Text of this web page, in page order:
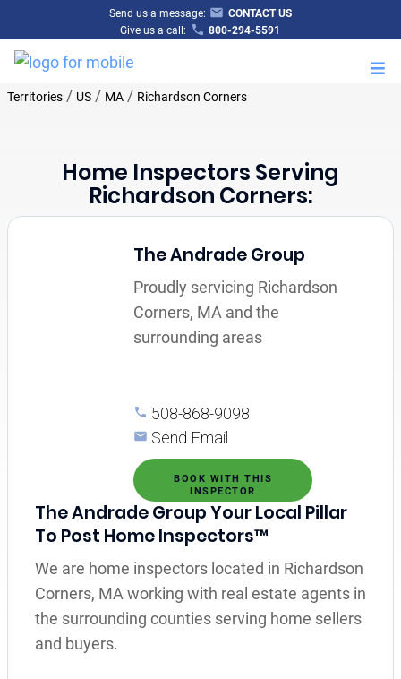
Send us a message:
CONTACT US
Give us a call:
800-294-5591
Territories/ US/ MA/ Richardson Corners
Home Inspectors Serving
Richardson Corners:
The Andrade Group
Proudly servicing Richardson
Corners, MA and the
surrounding areas
508-868-9098
Send Email
BOOK WITH THIS
INSPECTOR
The Andrade Group Your Local Pillar
To Post Home Inspectors™
We are home inspectors located in Richardson
Corners, MA working with real estate agents in
the surrounding counties serving home sellers
and buyers.